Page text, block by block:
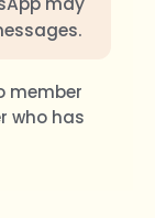
member
who has